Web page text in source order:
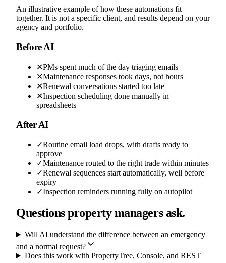
An illustrative example of how these automations fit
together. It is not a specific client, and results depend on your
agency and portfolio.
Before AI
✕PMs spent much of the day triaging emails
✕Maintenance responses took days, not hours
✕Renewal conversations started too late
✕Inspection scheduling done manually in
spreadsheets
After AI
✓Routine email load drops, with drafts ready to
approve
✓Maintenance routed to the right trade within minutes
✓Renewal sequences start automatically, well before
expiry
✓Inspection reminders running fully on autopilot
Questions property managers ask.
Will AI understand the difference between an emergency
and a normal request?
Does this work with PropertyTree, Console, and REST